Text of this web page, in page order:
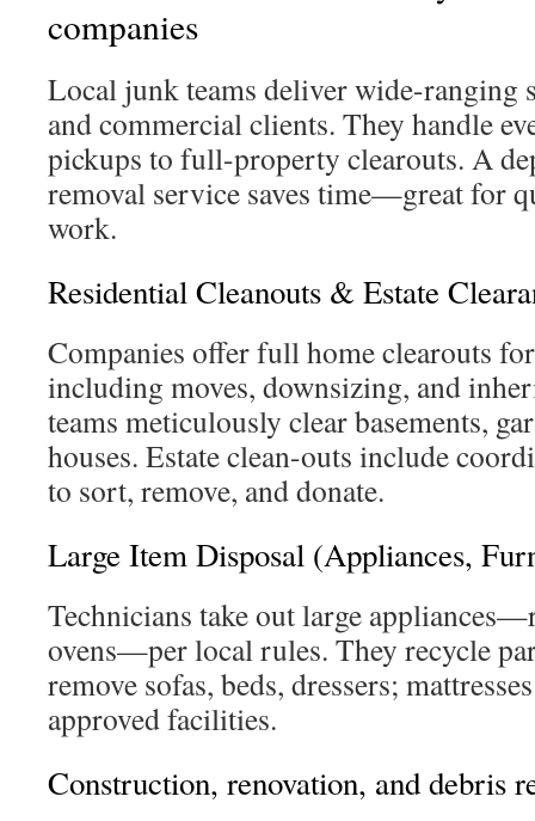
companies
Local junk teams deliver wide-ranging
and commercial clients. They handle
pickups to full-property clearouts. A
removal service saves time—great for
work.
Residential Cleanouts & Estate
Companies offer full home clearouts
including moves, downsizing, and
teams meticulously clear basements,
houses. Estate clean-outs include
to sort, remove, and donate.
Large Item Disposal (Appliances,
Technicians take out large
ovens—per local rules. They recycle
remove sofas, beds, dressers;
approved facilities.
Construction, renovation, and debris